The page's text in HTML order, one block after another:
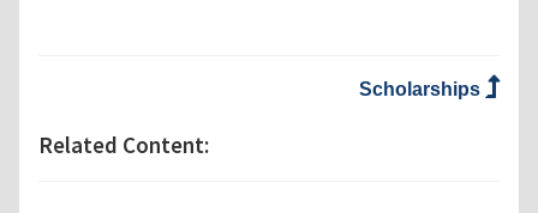
Scholarships
Related Content: